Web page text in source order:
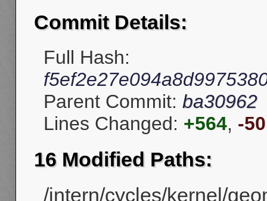
Commit Details:
Full Hash:
Parent Commit: ba30962
Lines Changed: +564, -50
16 Modified Paths:
/intern/cycles/kernel/